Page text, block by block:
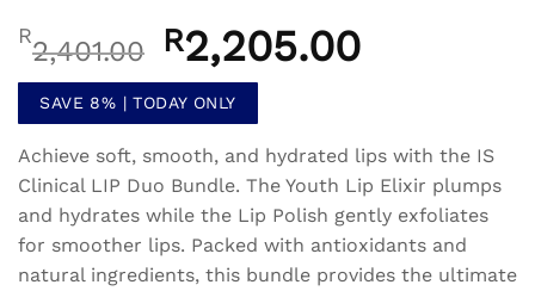
of 5 based
oncustomer
R2,401.00
Original
price
was:
R2,401.00.
R2,205.00Current
SAVE 8% | TODAY ONLY
Achieve soft, smooth, and hydrated lips with the IS
Clinical LIP Duo Bundle. The Youth Lip Elixir plumps
and hydrates while the Lip Polish gently exfoliates
for smoother lips. Packed with antioxidants and
natural ingredients, this bundle provides the ultimate